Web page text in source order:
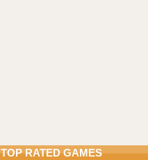
TOP RATED GAMES